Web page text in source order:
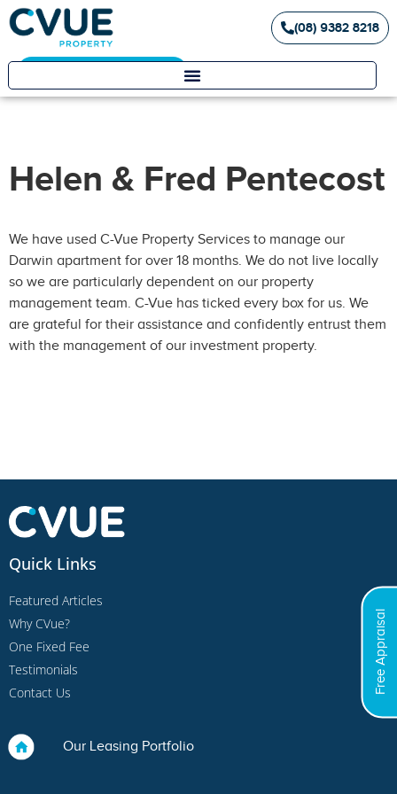
Free Appraisal
(08) 9382 8218
Helen & Fred Pentecost
We have used C-Vue Property Services to manage our
Darwin apartment for over 18 months. We do not live locally
so we are particularly dependent on our property
management team. C-Vue has ticked every box for us. We
are grateful for their assistance and confidently entrust them
with the management of our investment property.
Quick Links
Featured Articles
Why CVue?
One Fixed Fee
Testimonials
Contact Us
Our Leasing Portfolio